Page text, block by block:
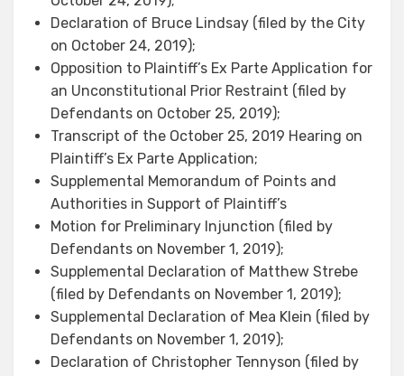
Declaration of Bruce Lindsay (filed by the City
on October 24, 2019);
Opposition to Plaintiff’s Ex Parte Application for
an Unconstitutional Prior Restraint (filed by
Defendants on October 25, 2019);
Transcript of the October 25, 2019 Hearing on
Plaintiff’s Ex Parte Application;
Supplemental Memorandum of Points and
Authorities in Support of Plaintiff’s
Motion for Preliminary Injunction (filed by
Defendants on November 1, 2019);
Supplemental Declaration of Matthew Strebe
(filed by Defendants on November 1, 2019);
Supplemental Declaration of Mea Klein (filed by
Defendants on November 1, 2019);
Declaration of Christopher Tennyson (filed by